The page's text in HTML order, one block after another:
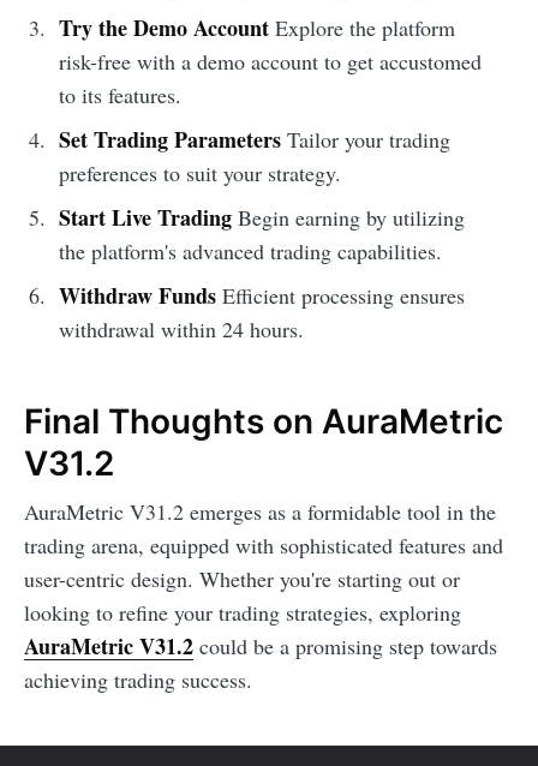
Try the Demo AccountExplore the platform
risk-free with a demo account to get accustomed
to its features.
Set Trading ParametersTailor your trading
preferences to suit your strategy.
Start Live TradingBegin earning by utilizing
the platform's advanced trading capabilities.
Withdraw FundsEfficient processing ensures
withdrawal within 24 hours.
Final Thoughts on AuraMetric
V31.2
AuraMetric V31.2 emerges as a formidable tool in the
trading arena, equipped with sophisticated features and
user-centric design. Whether you're starting out or
looking to refine your trading strategies, exploring
AuraMetric V31.2 could be a promising step towards
achieving trading success.